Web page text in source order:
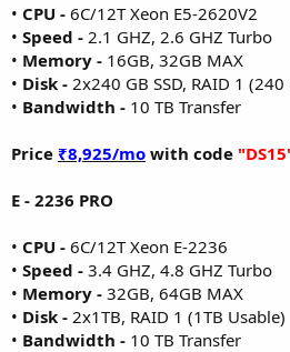
• CPU - 6C/12T Xeon E5-2620V2
• Speed - 2.1 GHZ, 2.6 GHZ Turbo
• Memory - 16GB, 32GB MAX
• Disk - 2x240 GB SSD, RAID 1 (240
• Bandwidth - 10 TB Transfer
Price ₹8,925/mo with code
E - 2236 PRO
• CPU - 6C/12T Xeon E-2236
• Speed - 3.4 GHZ, 4.8 GHZ Turbo
• Memory - 32GB, 64GB MAX
• Disk - 2x1TB, RAID 1 (1TB Usable)
• Bandwidth - 10 TB Transfer